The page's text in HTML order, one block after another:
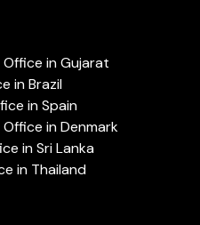
in Gujarat
in Brazil
in Spain
in Denmark
in Sri Lanka
in Thailand